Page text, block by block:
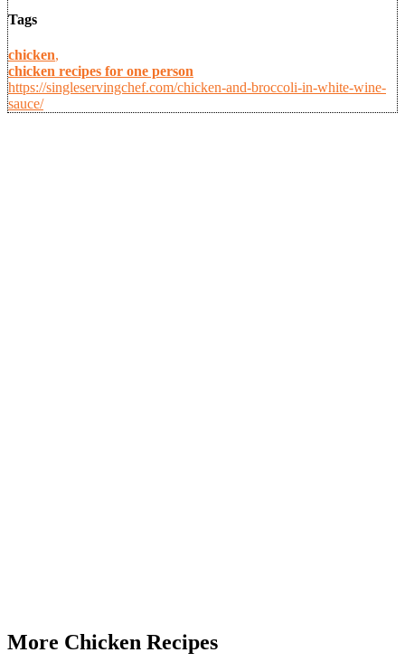
Tags
chicken,
chicken recipes for one person
https://singleservingchef.com/chicken-and-broccoli-in-white-wine-
sauce/
More Chicken Recipes